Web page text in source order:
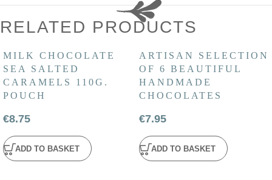
RELATED PRODUCTS
MILK CHOCOLATE
SEA SALTED
CARAMELS 110G.
POUCH
€8.75
ADD TO BASKET
ARTISAN SELECTION
OF 6 BEAUTIFUL
HANDMADE
CHOCOLATES
€7.95
ADD TO BASKET